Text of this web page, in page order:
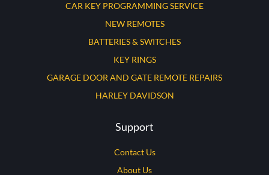
CAR KEY PROGRAMMING SERVICE
NEW REMOTES
BATTERIES & SWITCHES
KEY RINGS
GARAGE DOOR AND GATE REMOTE REPAIRS
HARLEY DAVIDSON
Support
Contact Us
About Us